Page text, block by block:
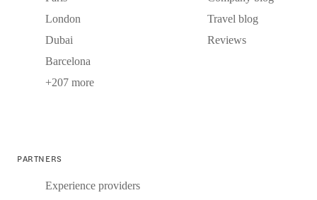
London
Dubai
Barcelona
+207 more
Travel blog
Reviews
PARTNERS
Experience providers